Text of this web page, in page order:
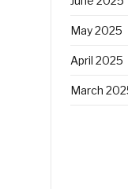
May 2025
April 2025
March